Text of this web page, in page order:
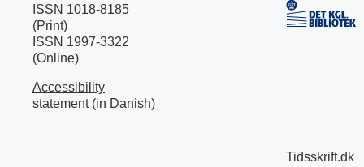
ISSN 1018-8185
(Print)
ISSN 1997-3322
(Online)
Accessibility
statement (in Danish)